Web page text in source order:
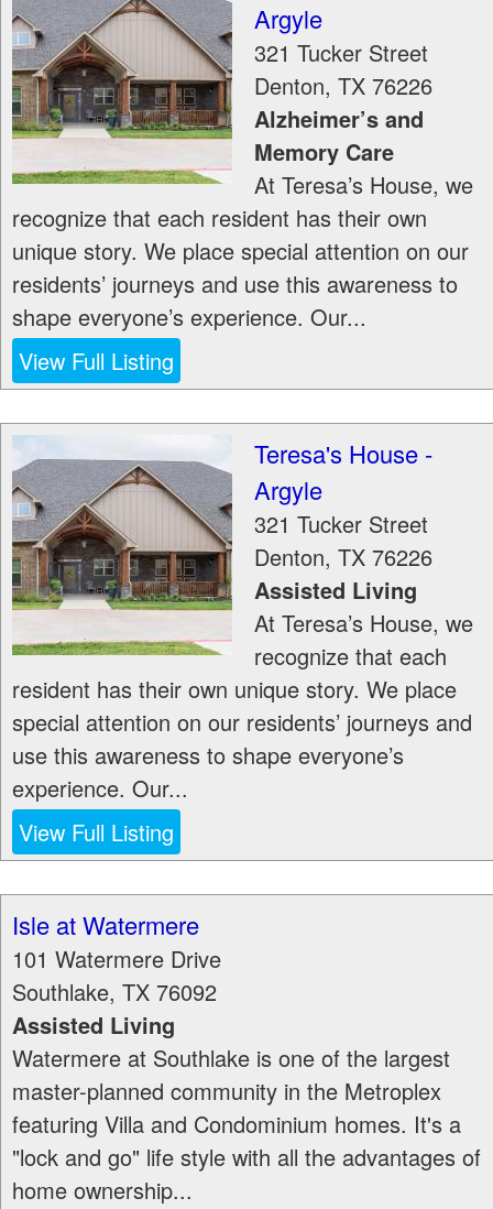
Argyle
321 Tucker Street
Denton, TX 76226
Alzheimer’s and
Memory Care
At Teresa’s House, we
recognize that each resident has their own
unique story. We place special attention on our
residents’ journeys and use this awareness to
shape everyone’s experience. Our...
View Full Listing
Teresa's House -
Argyle
321 Tucker Street
Denton, TX 76226
Assisted Living
At Teresa’s House, we
recognize that each
resident has their own unique story. We place
special attention on our residents’ journeys and
use this awareness to shape everyone’s
experience. Our...
View Full Listing
Isle at Watermere
101 Watermere Drive
Southlake, TX 76092
Assisted Living
Watermere at Southlake is one of the largest
master-planned community in the Metroplex
featuring Villa and Condominium homes. It's a
"lock and go" life style with all the advantages of
home ownership...